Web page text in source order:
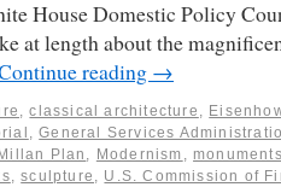
House Domestic Policy
at length about the
reading →
,classical architecture ,
,General Services
Plan , Modernism , monuments
,sculpture , U.S. Commission of